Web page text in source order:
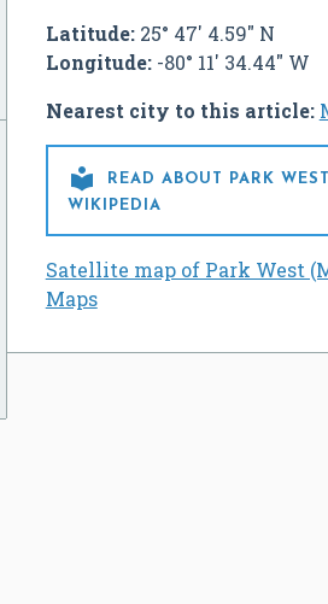
Latitude:25° 47' 4.59" N
Longitude:-80° 11' 34.44" W
Nearest city to this article:

READ ABOUT PARK
WIKIPEDIA
Satellite map of Park West
Maps